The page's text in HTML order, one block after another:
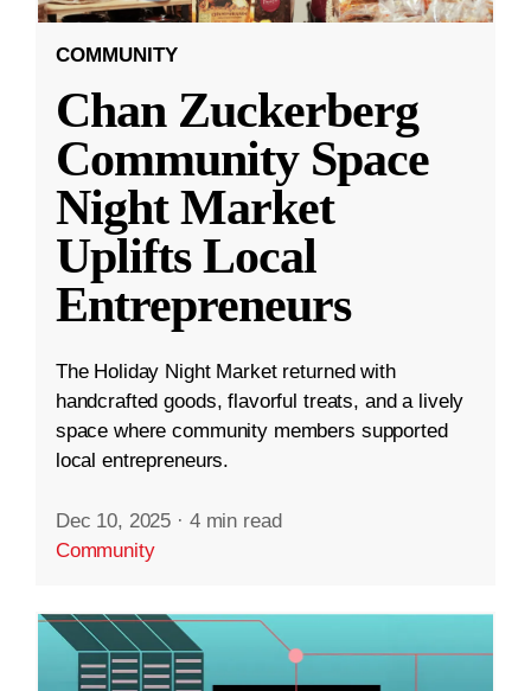
COMMUNITY
Chan Zuckerberg
Community Space
Night Market
Uplifts Local
Entrepreneurs
The Holiday Night Market returned with
handcrafted goods, flavorful treats, and a lively
space where community members supported
local entrepreneurs.
Dec 10, 2025 · 4 min read
Community